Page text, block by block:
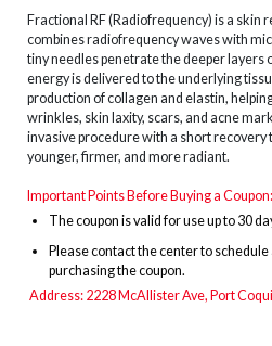
Fractional RF (Radiofrequency) is a
combines radiofrequency waves with
tiny needles penetrate the deeper layers
energy is delivered to the underlying
production of collagen and elastin,
wrinkles, skin laxity, scars, and acne
invasive procedure with a short recovery
younger, firmer, and more radiant.
Important Points Before Buying a Coupon:
Thecoupon is valid for use up to 30
Please contact the center to
purchasing the coupon.
Address: 2228 McAllister Ave, Port